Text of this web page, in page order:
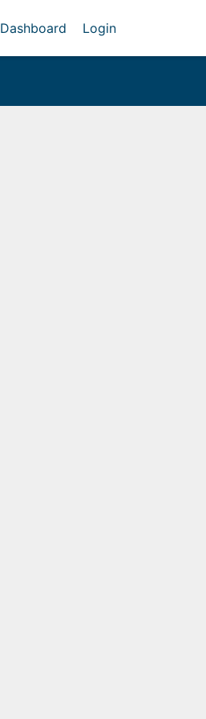
Dashboard Login